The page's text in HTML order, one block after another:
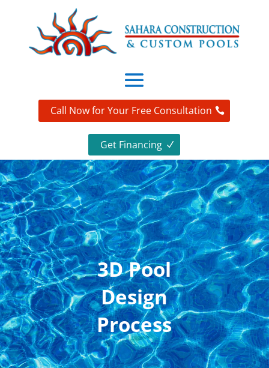
Call Now for Your Free Consultation
Get Financing
3D Pool
Design
Process